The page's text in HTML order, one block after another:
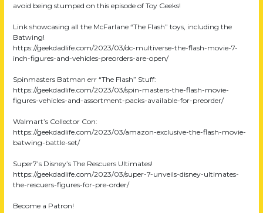
avoid being stumped on this episode of Toy Geeks!
Link showcasing all the McFarlane “The Flash” toys, including the
Batwing!
https://geekdadlife.com/2023/03/dc-multiverse-the-flash-movie-7-
inch-figures-and-vehicles-preorders-are-open/
Spinmasters Batman err “The Flash” Stuff:
https://geekdadlife.com/2023/03/spin-masters-the-flash-movie-
figures-vehicles-and-assortment-packs-available-for-preorder/
Walmart’s Collector Con:
https://geekdadlife.com/2023/03/amazon-exclusive-the-flash-movie-
batwing-battle-set/
Super7’s Disney’s The Rescuers Ultimates!
https://geekdadlife.com/2023/03/super-7-unveils-disney-ultimates-
the-rescuers-figures-for-pre-order/
Become a Patron!